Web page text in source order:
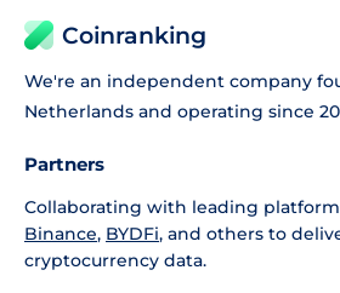
Coinranking
We're an independent company
Netherlands and operating since
Partners
Collaborating with leading
Binance, BYDFi, and others to
cryptocurrency data.